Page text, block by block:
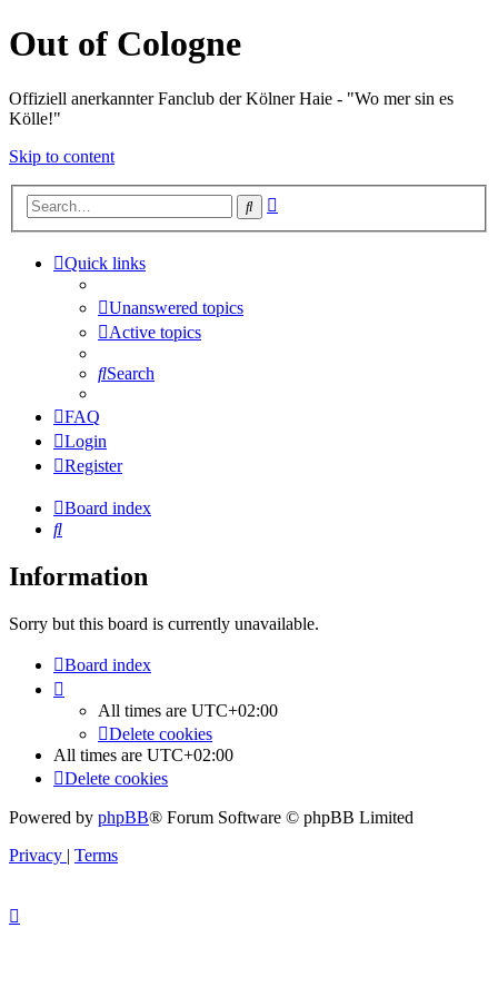
Out of Cologne
Offiziell anerkannter Fanclub der Kölner Haie - "Wo mer sin es
Kölle!"
Skip to content
Search
Quick links
Unanswered topics
Active topics
Search
FAQ
Login
Register
Board index
Search
Information
Sorry but this board is currently unavailable.
Board index
All times are UTC+02:00
Delete cookies
All times are UTC+02:00
Delete cookies
Powered by phpBB® Forum Software © phpBB Limited
Privacy | Terms